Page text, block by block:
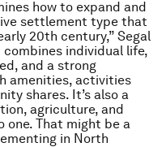
how to expand and
settlement type that
20th century,” Segal
individual life,
and a strong
amenities, activities
shares. It’s also a
agriculture, and
That might be a
in North